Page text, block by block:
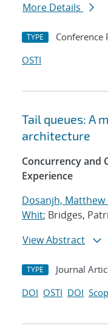
More Details
TYPE Conference
OSTI
Tail queues: A
architecture
Concurrency and
Experience
Dosanjh, Matthew
Whit; Bridges,
View Abstract
TYPE Journal
DOI OSTI DOI